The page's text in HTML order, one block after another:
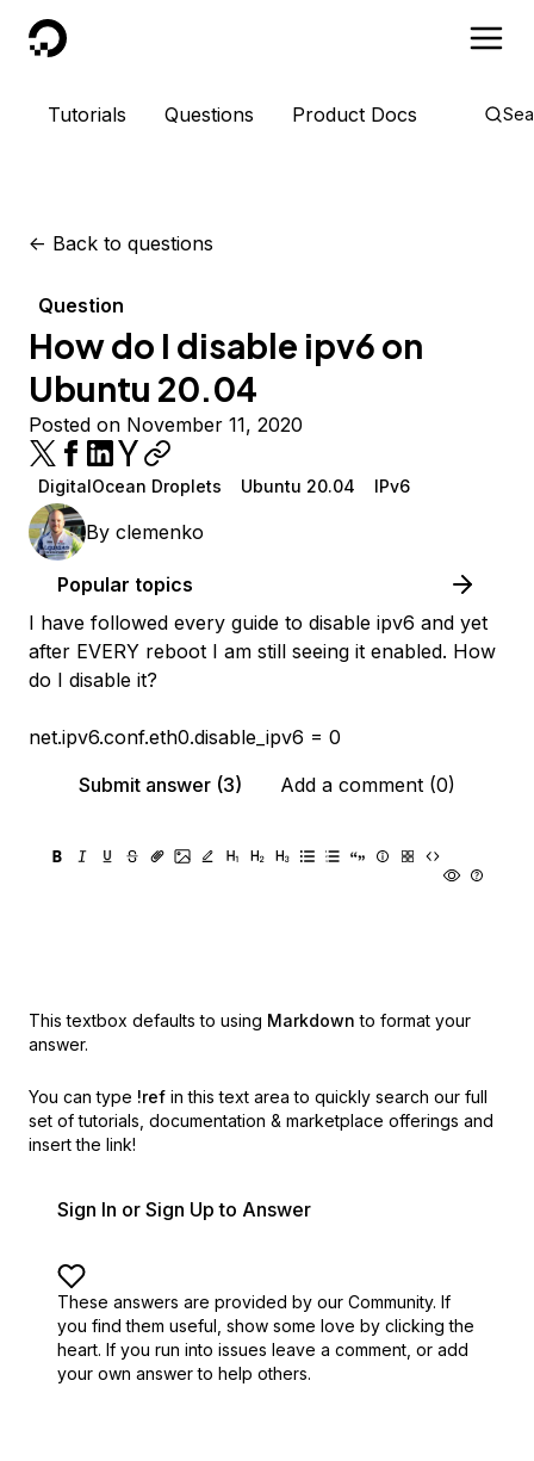
DigitalOcean
Tutorials Questions Product Docs
<- Back to questions
Question
How do I disable ipv6 on
Ubuntu 20.04
Posted on November 11, 2020
DigitalOcean Droplets Ubuntu 20.04 IPv6
By clemenko
Popular topics
I have followed every guide to disable ipv6 and yet
after EVERY reboot I am still seeing it enabled. How
do I disable it?
net.ipv6.conf.eth0.disable_ipv6 = 0
Submit answer (3)
Add a comment (0)
This textbox defaults to using Markdown to format your
answer.
You can type !ref in this text area to quickly search our full
set of tutorials, documentation & marketplace offerings and
insert the link!
Sign In or Sign Up to Answer
These answers are provided by our Community. If
you find them useful, show some love by clicking the
heart. If you run into issues leave a comment, or add
your own answer to help others.